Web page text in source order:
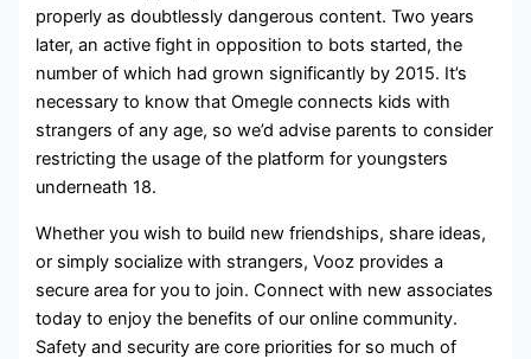
properly as doubtlessly dangerous content. Two years
later, an active fight in opposition to bots started, the
number of which had grown significantly by 2015. It’s
necessary to know that Omegle connects kids with
strangers of any age, so we’d advise parents to consider
restricting the usage of the platform for youngsters
underneath 18.
Whether you wish to build new friendships, share ideas,
or simply socialize with strangers, Vooz provides a
secure area for you to join. Connect with new associates
today to enjoy the benefits of our online community.
Safety and security are core priorities for so much of